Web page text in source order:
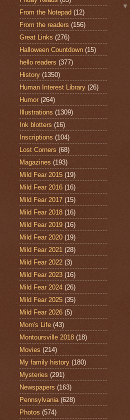
From the Notepad (12)
From the readers (156)
Great Links (276)
Halloween Countdown (15)
hello readers (377)
History (1350)
Human Interest Library (26)
Humor (264)
Illustrations (1309)
Ink blotters (16)
Inscriptions (104)
Lost Corners (68)
Magazines (193)
Mild Fear 2015 (19)
Mild Fear 2016 (16)
Mild Fear 2017 (15)
Mild Fear 2018 (16)
Mild Fear 2019 (16)
Mild Fear 2020 (19)
Mild Fear 2021 (28)
Mild Fear 2022 (3)
Mild Fear 2023 (16)
Mild Fear 2024 (26)
Mild Fear 2025 (35)
Mild Fear 2026 (5)
Mom's Life (43)
Montoursville 2018 (18)
Movies (214)
My family history (180)
Mysteries (291)
Newspapers (163)
Pennsylvania (628)
Photos (574)
▼